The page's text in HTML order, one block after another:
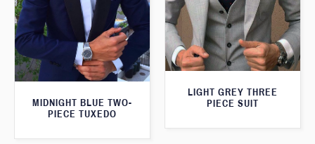
LIGHT GREY THREE
PIECE SUIT
MIDNIGHT BLUE TWO-
PIECE TUXEDO